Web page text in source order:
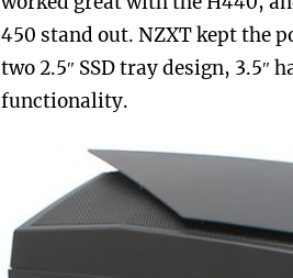
450 stand out. NZXT kept the
two 2.5″ SSD tray design, 3.5″
functionality.